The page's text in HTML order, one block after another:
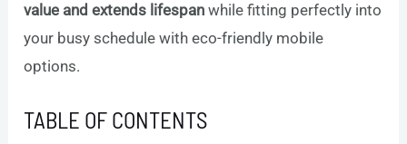
value and extends lifespan while fitting perfectly into
your busy schedule with eco-friendly mobile
options.
TABLE OF CONTENTS